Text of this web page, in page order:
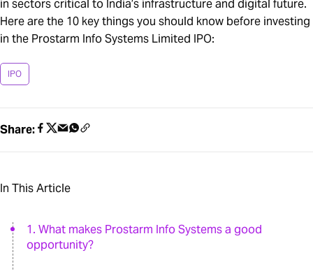
in sectors critical to India’s infrastructure and digital future.
Here are the 10 key things you should know before investing
in the Prostarm Info Systems Limited IPO:
IPO
In This Article
1. What makes Prostarm Info Systems a good
opportunity?
Share: